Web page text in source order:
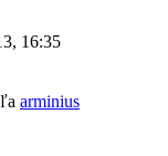
16:35
arminius